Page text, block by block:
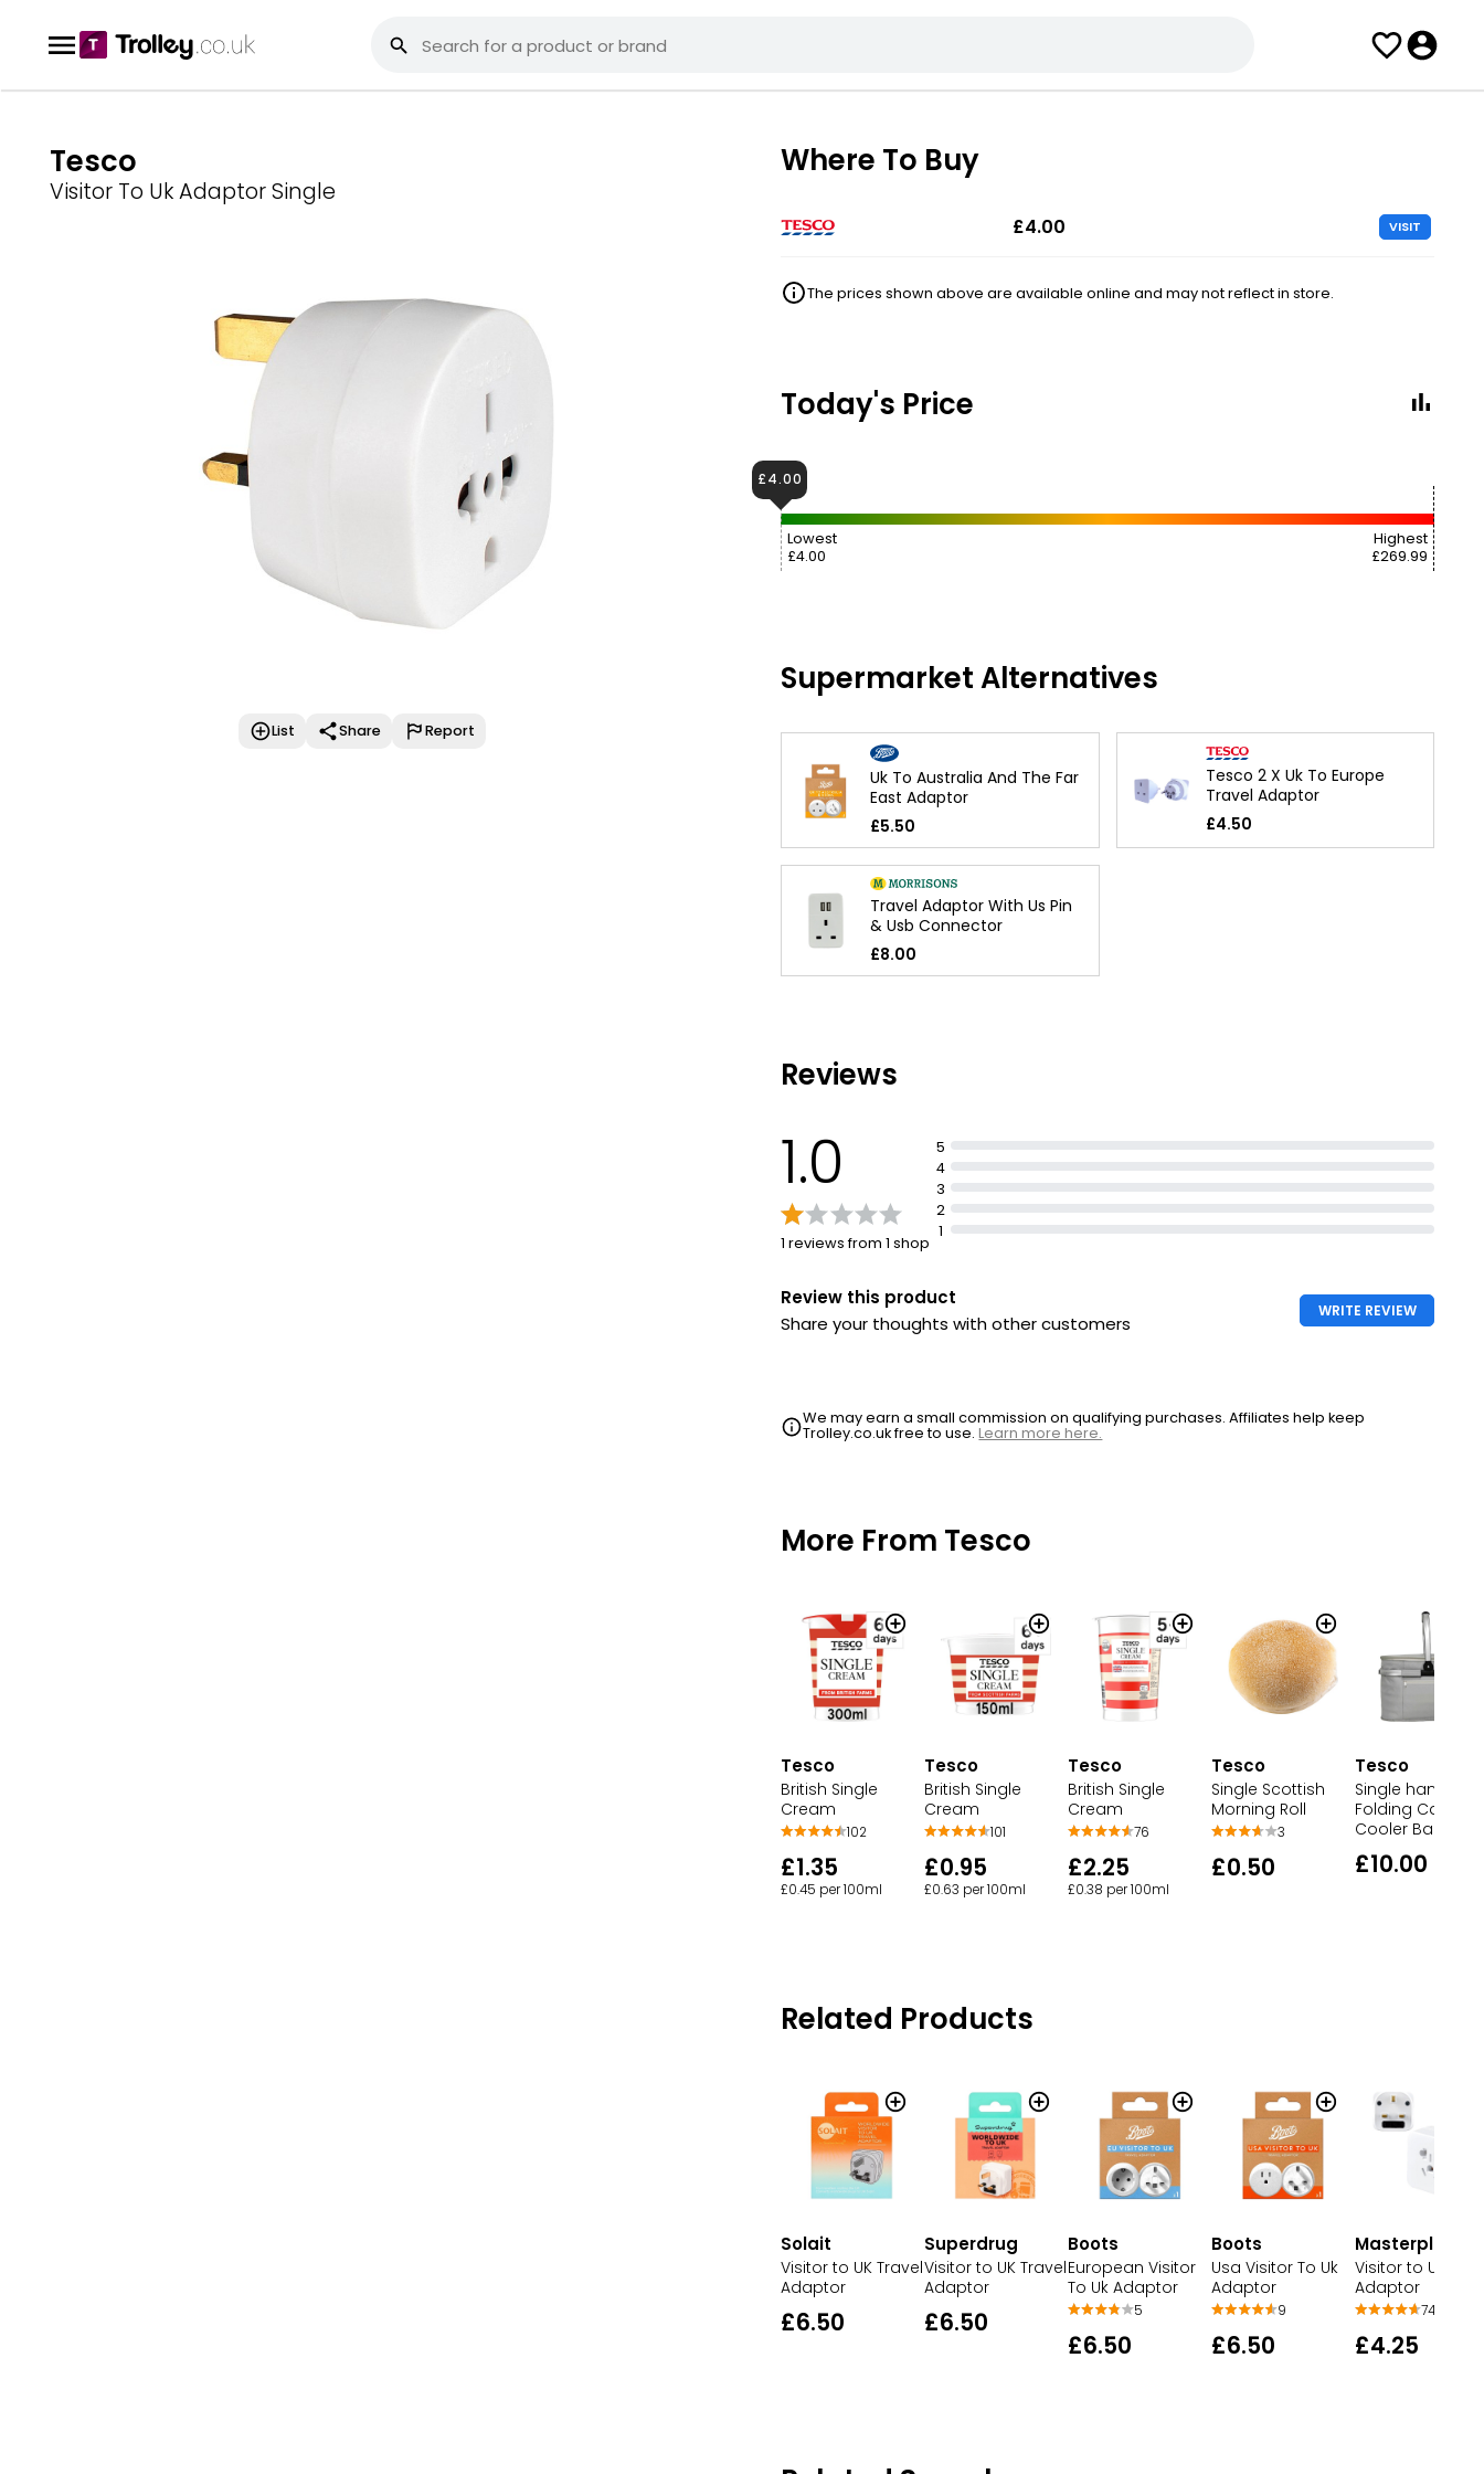
Tesco
Visitor To Uk Adaptor Single
List Share Report
Where To Buy
£4.00 VISIT
The prices shown above are available online and may not reflect in store.
Today's Price
Lowest
£4.00
Highest
£269.99
£4.00
Supermarket Alternatives
Uk To Australia And The Far
East Adaptor
£5.50
Tesco 2 X Uk To Europe
Travel Adaptor
£4.50
Travel Adaptor With Us Pin
& Usb Connector
£8.00
Reviews
1.0
1 reviews from 1 shop
5
4
3
2
1
Review this product
Share your thoughts with other customers
WRITE REVIEW
We may earn a small commission on qualifying purchases. Affiliates help keep
Trolley.co.uk free to use.Learn more here.
More From Tesco
Tesco
British Single
Cream
102
£1.35
£0.45 per 100ml
Tesco
British Single
Cream
101
£0.95
£0.63 per 100ml
Tesco
British Single
Cream
76
£2.25
£0.38 per 100ml
Tesco
Single Scottish
Morning Roll
3
£0.50
Tesco
Single handle
Folding
Cooler Bag
£10.00
Related Products
Solait
Visitor to UK Travel
Adaptor
£6.50
Superdrug
Visitor to UK Travel
Adaptor
£6.50
Boots
European Visitor
To Uk Adaptor
5
£6.50
Boots
Usa Visitor To Uk
Adaptor
9
£6.50
Masterplug
Visitor to UK
Adaptor
742
£4.25